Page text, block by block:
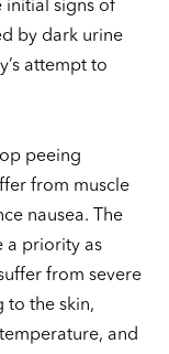
initial signs of
by dark urine
attempt to
peeing
from muscle
nausea. The
a priority as
from severe
to the skin,
and